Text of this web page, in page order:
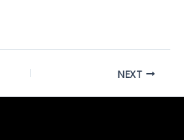
NEXT